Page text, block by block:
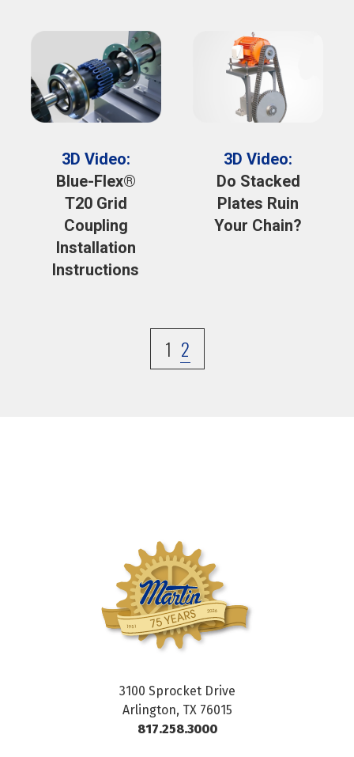
3D Video:
Blue-Flex®
T20 Grid
Coupling
Installation
Instructions
3D Video:
Do Stacked
Plates Ruin
Your Chain?
1 2
3100 Sprocket Drive
Arlington, TX 76015
817.258.3000